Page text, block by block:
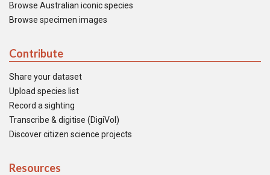
Browse Australian iconic species
Browse specimen images
Contribute
Share your dataset
Upload species list
Record a sighting
Transcribe & digitise (DigiVol)
Discover citizen science projects
Resources